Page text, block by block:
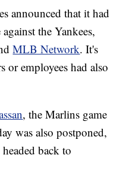
announced that it had
the Yankees,
MLB Network. It's
or employees had also
, the Marlins game
was also postponed,
back to